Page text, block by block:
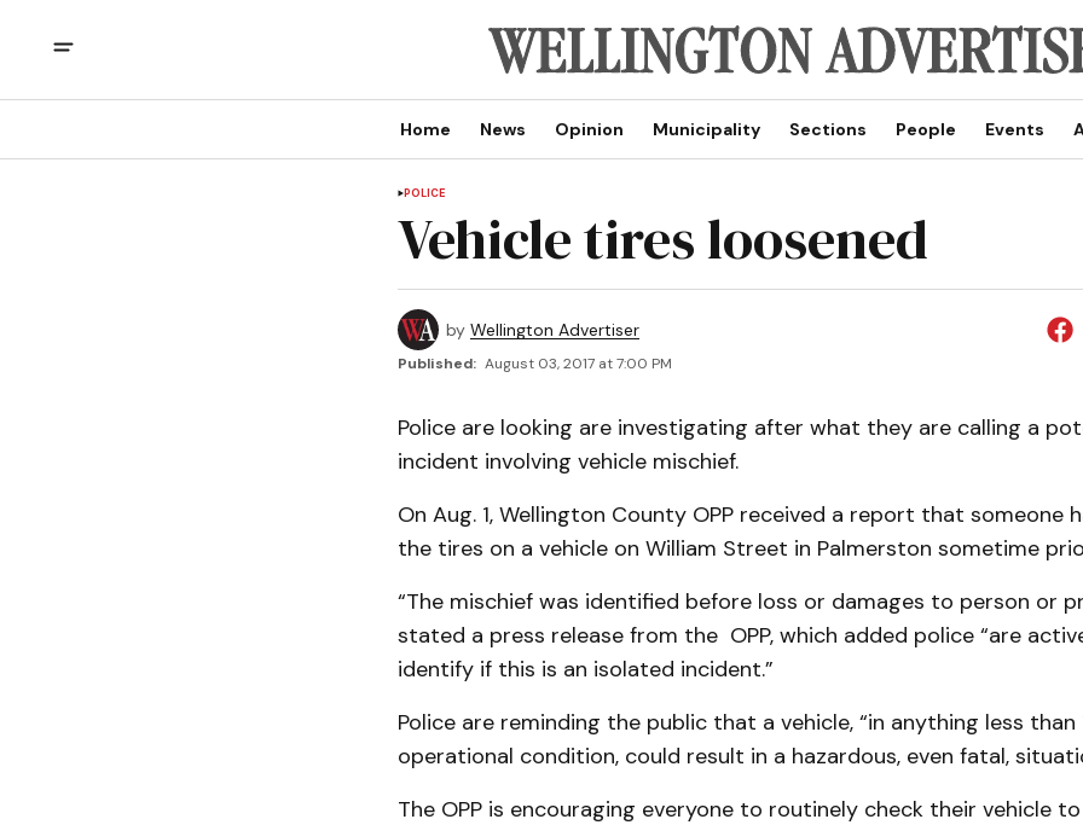
Home News Opinion Municipality Sections People Events
POLICE
Vehicle tires loosened
by Wellington Advertiser
Published: August 03, 2017 at 7:00 PM
Police are looking are investigating after what they are calling a
incident involving vehicle mischief.
On Aug. 1, Wellington County OPP received a report that someone
the tires on a vehicle on William Street in Palmerston sometime
“The mischief was identified before loss or damages to person or
stated a press release from the OPP, which added police “are
identify if this is an isolated incident.”
Police are reminding the public that a vehicle, “in anything less than
operational condition, could result in a hazardous, even fatal,
The OPP is encouraging everyone to routinely check their vehicle